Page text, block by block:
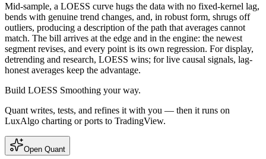
Mid-sample, a LOESS curve hugs the data with no fixed-kernel lag,
bends with genuine trend changes, and, in robust form, shrugs off
outliers, producing a description of the path that averages cannot
match. The bill arrives at the edge and in the engine: the newest
segment revises, and every point is its own regression. For display,
detrending and research, LOESS wins; for live causal signals, lag-
honest averages keep the advantage.
Build LOESS Smoothing your way.
Quant writes, tests, and refines it with you — then it runs on
LuxAlgo charting or ports to TradingView.
Open Quant